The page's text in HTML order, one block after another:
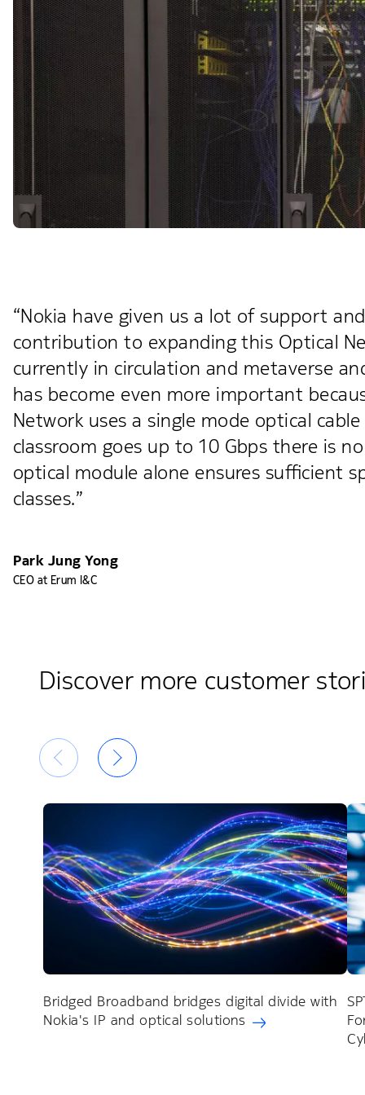
“Nokia have given us a lot of support
contribution to expanding this Optical
currently in circulation and metaverse
has become even more important
Network uses a single mode optical
classroom goes up to 10 Gbps there is
optical module alone ensures sufficient
classes.”
Park Jung Yong
CEO at Erum I&C
Discover more customer
Bridged Broadband bridges digital divide with
Nokia's IP and optical solutions